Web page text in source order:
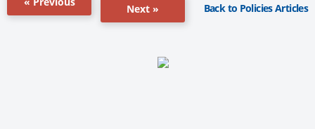
Next » Back to Policies Articles